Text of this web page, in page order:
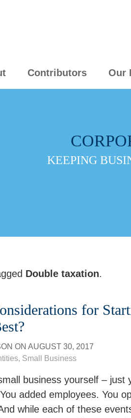
Contributors Our
KEEPING
Double taxation.
for
ON AUGUST 30, 2017
, Small Business
business yourself –
added employees. You
while each of these